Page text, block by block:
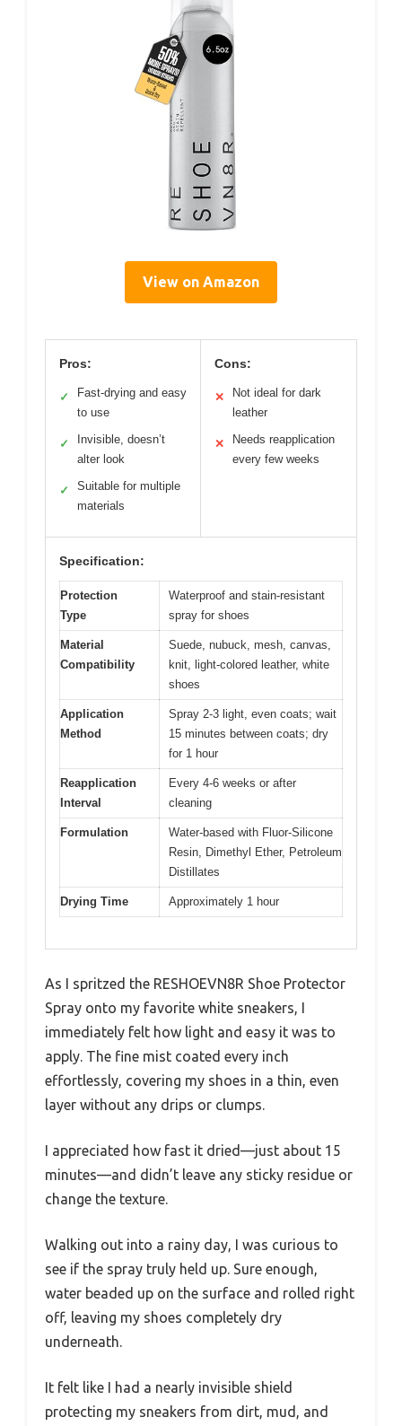
View on Amazon
Pros:
✓
Fast-drying and easy
to use
✓
Invisible, doesn’t
alter look
✓
Suitable for multiple
materials
Cons:
✕
Not ideal for dark
leather
✕
Needs reapplication
every few weeks
Specification:
Protection
Type
Waterproof and stain-resistant
spray for shoes
Material
Compatibility
Suede, nubuck, mesh, canvas,
knit, light-colored leather, white
shoes
Application
Method
Spray 2-3 light, even coats; wait
15 minutes between coats; dry
for 1 hour
Reapplication
Interval
Every 4-6 weeks or after
cleaning
Formulation
Water-based with Fluor-Silicone
Resin, Dimethyl Ether, Petroleum
Distillates
Drying Time Approximately 1 hour
As I spritzed the RESHOEVN8R Shoe Protector
Spray onto my favorite white sneakers, I
immediately felt how light and easy it was to
apply. The fine mist coated every inch
effortlessly, covering my shoes in a thin, even
layer without any drips or clumps.
I appreciated how fast it dried—just about 15
minutes—and didn’t leave any sticky residue or
change the texture.
Walking out into a rainy day, I was curious to
see if the spray truly held up. Sure enough,
water beaded up on the surface and rolled right
off, leaving my shoes completely dry
underneath.
It felt like I had a nearly invisible shield
protecting my sneakers from dirt, mud, and